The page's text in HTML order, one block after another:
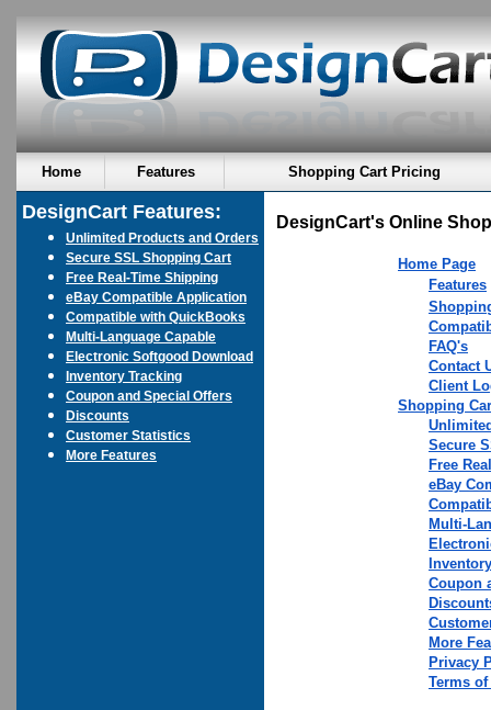
Home Features Shopping Cart Pricing
DesignCart Features:
Unlimited Products and Orders
Secure SSL Shopping Cart
Free Real-Time Shipping
eBay Compatible Application
Compatible with QuickBooks
Multi-Language Capable
Electronic Softgood Download
Inventory Tracking
Coupon and Special Offers
Discounts
Customer Statistics
More Features
DesignCart's Online
Home Page
Features
FAQ's
Contact
Client
Shopping
Secure
Free
eBay
Multi-
Coupon
More
Privacy
Terms of